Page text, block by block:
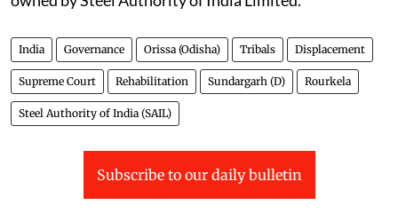
India Governance Orissa (Odisha) Tribals Displacement
Supreme Court Rehabilitation Sundargarh (D) Rourkela
Steel Authority of India (SAIL)
Subscribe to our daily bulletin